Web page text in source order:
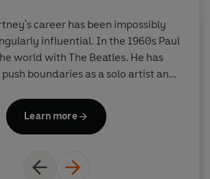
career has been impossibly
influential. In the 1960s Paul
world with The Beatles. He has
boundaries as a solo artist and
received 18 Grammys, and in 1997
H.M. The Queen for his services to
Learn more